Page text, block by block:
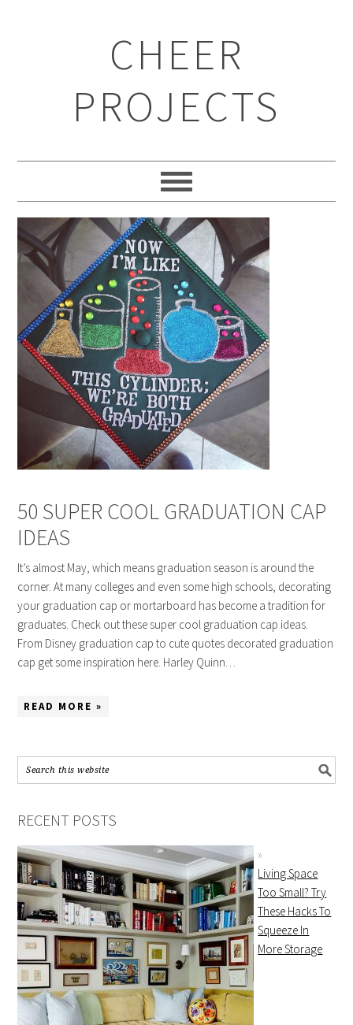
CHEER
PROJECTS
50 SUPER COOL GRADUATION CAP
IDEAS
It’s almost May, which means graduation season is around the
corner. At many colleges and even some high schools, decorating
your graduation cap or mortarboard has become a tradition for
graduates. Check out these super cool graduation cap ideas.
From Disney graduation cap to cute quotes decorated graduation
cap get some inspiration here. Harley Quinn…
READ MORE »
RECENT POSTS
Living Space
Too Small? Try
These Hacks To
Squeeze In
More Storage